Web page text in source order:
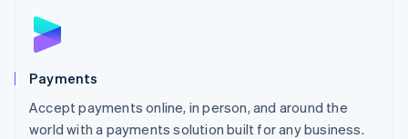
Payments
Accept payments online, in person, and around the
world with a payments solution built for any business.
English
Poland
Portugal
PortuguêsEnglish
Romania